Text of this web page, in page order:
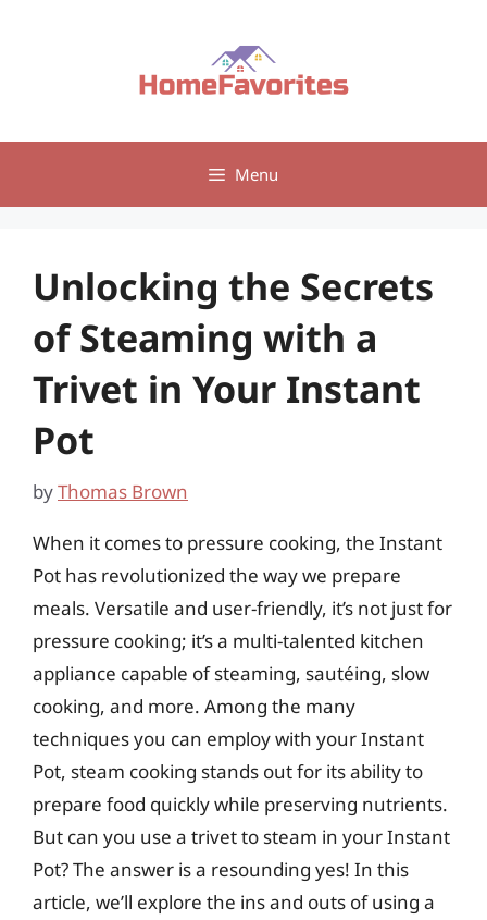
Menu
Unlocking the Secrets
of Steaming with a
Trivet in Your Instant
Pot
byThomas Brown
When it comes to pressure cooking, the Instant
Pot has revolutionized the way we prepare
meals. Versatile and user-friendly, it’s not just for
pressure cooking; it’s a multi-talented kitchen
appliance capable of steaming, sautéing, slow
cooking, and more. Among the many
techniques you can employ with your Instant
Pot, steam cooking stands out for its ability to
prepare food quickly while preserving nutrients.
But can you use a trivet to steam in your Instant
Pot? The answer is a resounding yes! In this
article, we’ll explore the ins and outs of using a